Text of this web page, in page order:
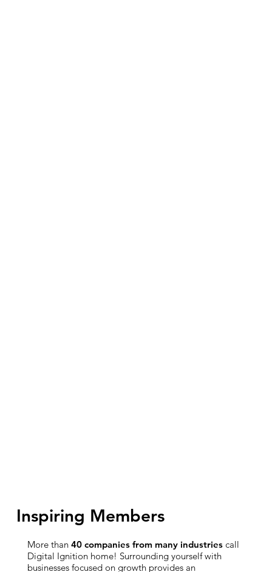
Inspiring Members
More than 40 companies from many industriescall
Digital Ignition home! Surrounding yourself with
businesses focused on growth provides an